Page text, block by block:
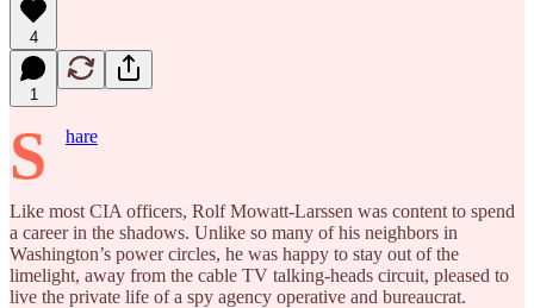
4
1
S hare
Like most CIA officers, Rolf Mowatt-Larssen was content to spend
a career in the shadows. Unlike so many of his neighbors in
Washington’s power circles, he was happy to stay out of the
limelight, away from the cable TV talking-heads circuit, pleased to
live the private life of a spy agency operative and bureaucrat.